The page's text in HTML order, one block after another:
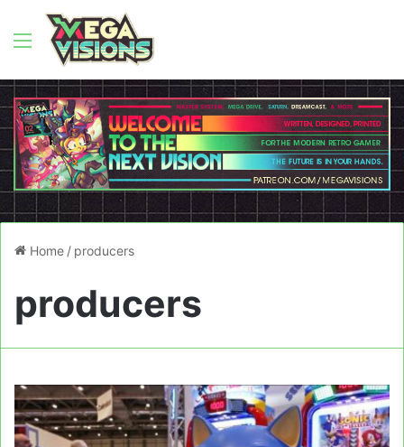
Menu
Home / producers
producers